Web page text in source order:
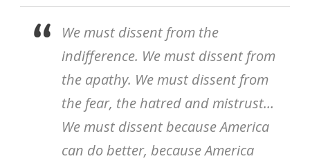
We must dissent from the
indifference. We must dissent from
the apathy. We must dissent from
the fear, the hatred and mistrust…
We must dissent because America
can do better, because America